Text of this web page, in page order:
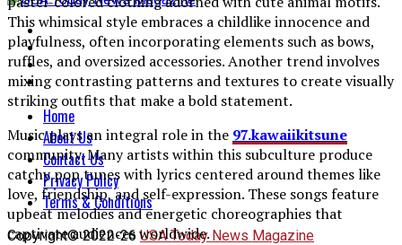
This whimsical style embraces a childlike innocence and
playfulness, often incorporating elements such as bows,
ruffles, and oversized accessories. Another trend involves
mixing contrasting patterns and textures to create visually
striking outfits that make a bold statement.
Music plays an integral role in the 97.kawaiikitsune
community. Many artists within this subculture produce
catchy pop tunes with lyrics centered around themes like
love, friendship, and self-expression. These songs feature
upbeat melodies and energetic choreographies that
captivate audiences worldwide.
Home
About Us
Contact Us
Privacy Policy
Terms & Conditions
Copyright© 2022-26USA Today News Magazine